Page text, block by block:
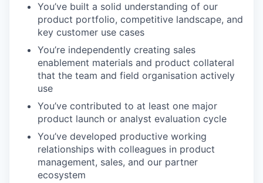
You’ve built a solid understanding of our
product portfolio, competitive landscape, and
key customer use cases
You’re independently creating sales
enablement materials and product collateral
that the team and field organisation actively
use
You’ve contributed to at least one major
product launch or analyst evaluation cycle
You’ve developed productive working
relationships with colleagues in product
management, sales, and our partner
ecosystem